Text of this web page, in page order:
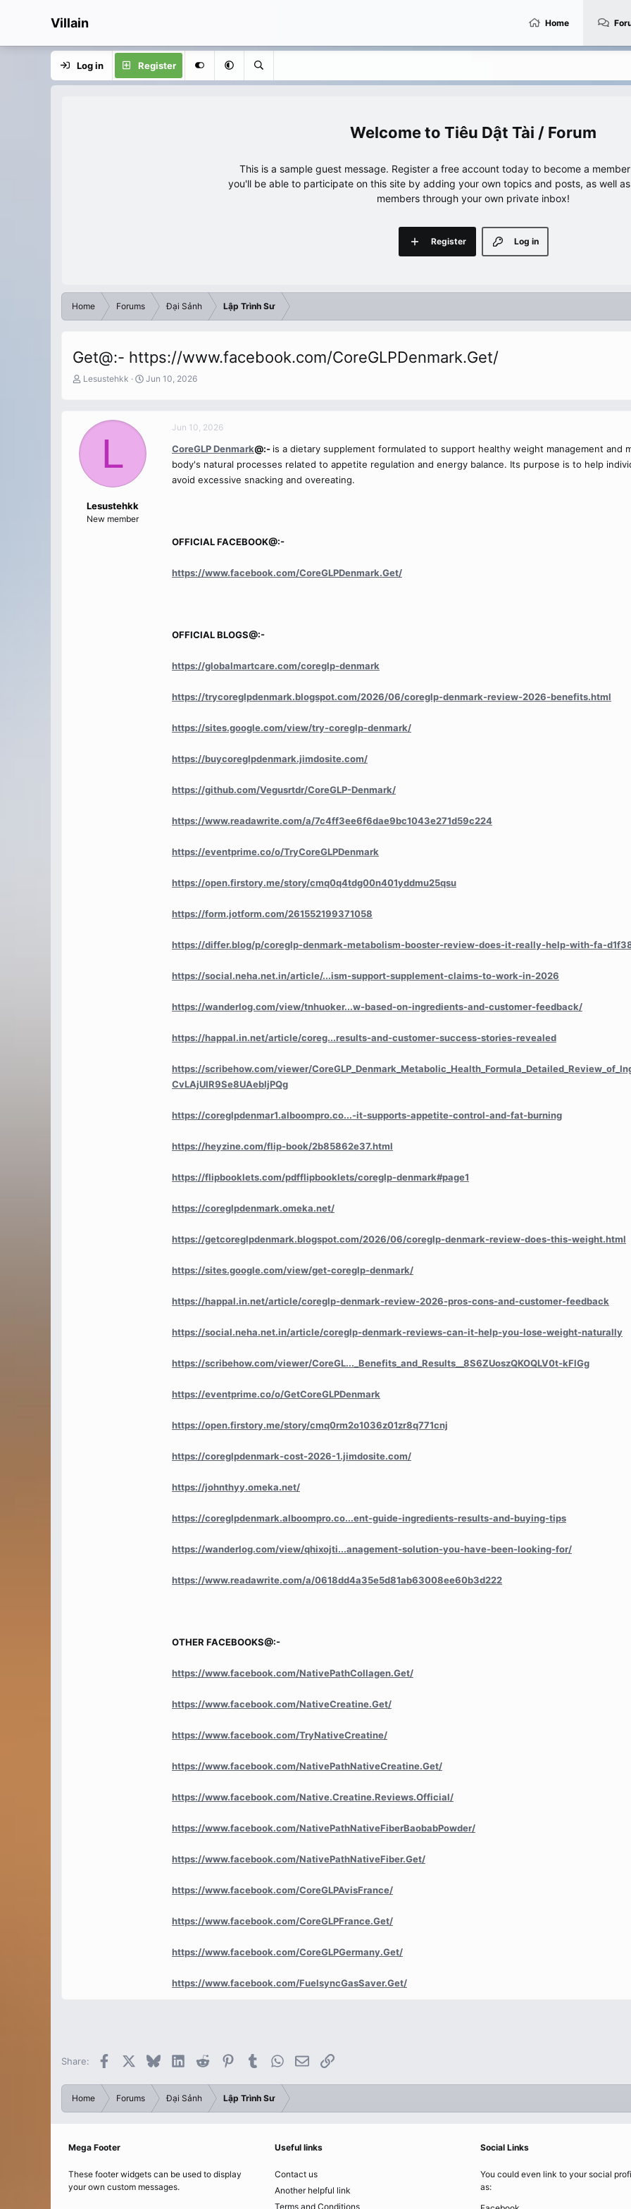
Villain Home
Log in Register
Tiêu Dật Tài / Forum
This is a sample guest message. Register a free account today to become a
you'll be able to participate on this site by adding your own topics and posts, as well
members through your own private inbox!
Log in
Register
Home Forums Đại Sảnh Lập Trình Sư
Get@:- https://www.facebook.com/CoreGLPDenmark.Get/
T
d
t
Lesustehkk
S
a
Jun 10, 2026
L
Lesustehkk
New member
Jun 10, 2026
CoreGLP Denmark@:- is a dietary supplement formulated to support healthy weight management and
body's natural processes related to appetite regulation and energy balance. Its purpose is to help
avoid excessive snacking and overeating.
OFFICIAL FACEBOOK@:-
https://www.facebook.com/CoreGLPDenmark.Get/
OFFICIAL BLOGS@:-
https://globalmartcare.com/coreglp-denmark
https://trycoreglpdenmark.blogspot.com/2026/06/coreglp-denmark-review-2026-benefits.html
https://sites.google.com/view/try-coreglp-denmark/
https://buycoreglpdenmark.jimdosite.com/
https://github.com/Vegusrtdr/CoreGLP-Denmark/
https://www.readawrite.com/a/7c4ff3ee6f6dae9bc1043e271d59c224
https://eventprime.co/o/TryCoreGLPDenmark
https://open.firstory.me/story/cmq0q4tdg00n401yddmu25qsu
https://form.jotform.com/261552199371058
https://differ.blog/p/coreglp-denmark-metabolism-booster-review-does-it-really-help-with-fa-
https://social.neha.net.in/article/...ism-support-supplement-claims-to-work-in-2026
https://wanderlog.com/view/tnhuoker...w-based-on-ingredients-and-customer-feedback/
https://happal.in.net/article/coreg...results-and-customer-success-stories-revealed
https://scribehow.com/viewer/CoreGLP_Denmark_Metabolic_Health_Formula_Detailed_Review
CvLAjUIR9Se8UAebIjPQg
https://coreglpdenmar1.alboompro.co...-it-supports-appetite-control-and-fat-burning
https://heyzine.com/flip-book/2b85862e37.html
https://flipbooklets.com/pdfflipbooklets/coreglp-denmark#page1
https://coreglpdenmark.omeka.net/
https://getcoreglpdenmark.blogspot.com/2026/06/coreglp-denmark-review-does-this-weight.html
https://sites.google.com/view/get-coreglp-denmark/
https://happal.in.net/article/coreglp-denmark-review-2026-pros-cons-and-customer-feedback
https://social.neha.net.in/article/coreglp-denmark-reviews-can-it-help-you-lose-weight-naturally
https://scribehow.com/viewer/CoreGL..._Benefits_and_Results__8S6ZUoszQKOQLV0t-kFlGg
https://eventprime.co/o/GetCoreGLPDenmark
https://open.firstory.me/story/cmq0rm2o1036z01zr8q771cnj
https://coreglpdenmark-cost-2026-1.jimdosite.com/
https://johnthyy.omeka.net/
https://coreglpdenmark.alboompro.co...ent-guide-ingredients-results-and-buying-tips
https://wanderlog.com/view/qhixojti...anagement-solution-you-have-been-looking-for/
https://www.readawrite.com/a/0618dd4a35e5d81ab63008ee60b3d222
OTHER FACEBOOKS@:-
https://www.facebook.com/NativePathCollagen.Get/
https://www.facebook.com/NativeCreatine.Get/
https://www.facebook.com/TryNativeCreatine/
https://www.facebook.com/NativePathNativeCreatine.Get/
https://www.facebook.com/Native.Creatine.Reviews.Official/
https://www.facebook.com/NativePathNativeFiberBaobabPowder/
https://www.facebook.com/NativePathNativeFiber.Get/
https://www.facebook.com/CoreGLPAvisFrance/
https://www.facebook.com/CoreGLPFrance.Get/
https://www.facebook.com/CoreGLPGermany.Get/
https://www.facebook.com/FuelsyncGasSaver.Get/
Share: Facebook Bluesky LinkedInReddit PinterestTumblr WhatsApp
Email Link
Home Forums Đại Sảnh Lập Trình Sư
Mega Footer
These footer widgets can be used to display
your own custom messages.
Useful links
Contact us
Another helpful link
Terms and Conditions
Social Links
You could even link to your social
as: